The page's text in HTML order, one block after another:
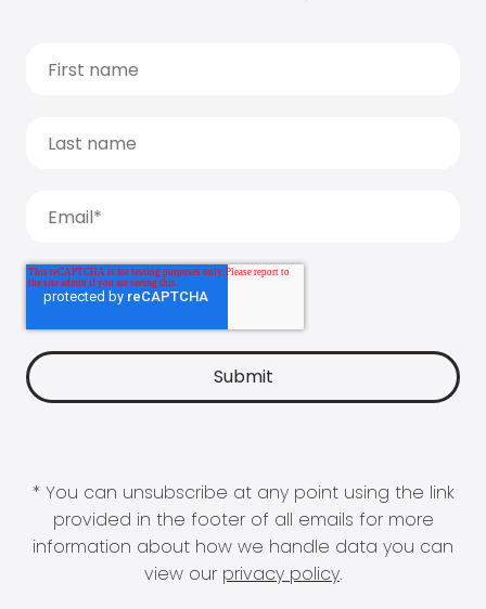
* You can unsubscribe at any point using the link
provided in the footer of all emails for more
information about how we handle data you can
view our privacy policy.